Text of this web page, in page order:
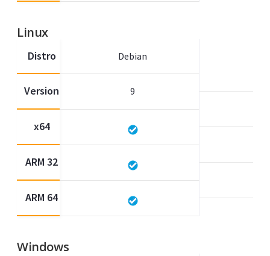
Linux
Distro
Version
x64
ARM 32
ARM 64
Debian
9
Windows